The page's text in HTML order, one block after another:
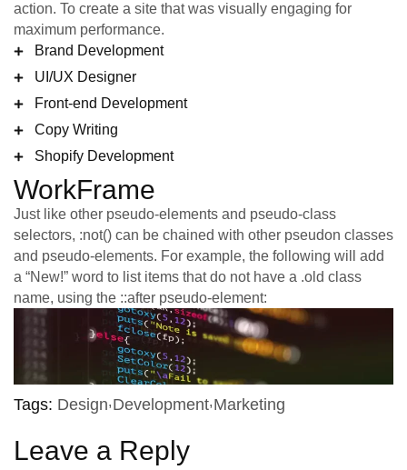
action. To create a site that was visually engaging for
maximum performance.
Brand Development
UI/UX Designer
Front-end Development
Copy Writing
Shopify Development
WorkFrame
Just like other pseudo-elements and pseudo-class
selectors, :not() can be chained with other pseudon classes
and pseudo-elements. For example, the following will add
a “New!” word to list items that do not have a .old class
name, using the ::after pseudo-element:
Tags: Design Development Marketing
Leave a Reply